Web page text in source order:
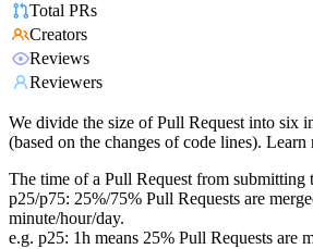
Total PRs
Creators
Reviews
Reviewers
We divide the size of Pull Request into six
(based on the changes of code lines). Learn
The time of a Pull Request from submitting
p25/p75: 25%/75% Pull Requests are
minute/hour/day.
e.g. p25: 1h means 25% Pull Requests are